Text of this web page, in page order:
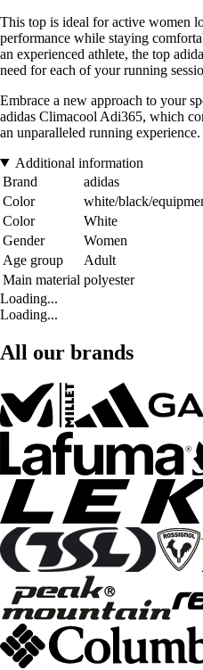
This top is ideal for active women
performance while staying
an experienced athlete, the top
need for each of your running
Embrace a new approach to your
adidas Climacool Adi365, which
an unparalleled running experience.
Additional information
Brand
adidas
Color
white/black/
Color
White
Gender
Women
Age group
Adult
Main material polyester
Loading...
Loading...
All our brands